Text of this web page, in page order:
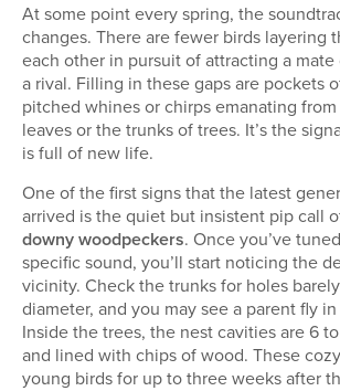
At some point every spring, the
changes. There are fewer birds layering
each other in pursuit of attracting a
a rival. Filling in these gaps are pockets
pitched whines or chirps emanating
leaves or the trunks of trees. It’s the
is full of new life.
One of the first signs that the latest
arrived is the quiet but insistent pip call
downy woodpeckers. Once you’ve
specific sound, you’ll start noticing the
vicinity. Check the trunks for holes
diameter, and you may see a parent fly
Inside the trees, the nest cavities are 6
and lined with chips of wood. These
young birds for up to three weeks after